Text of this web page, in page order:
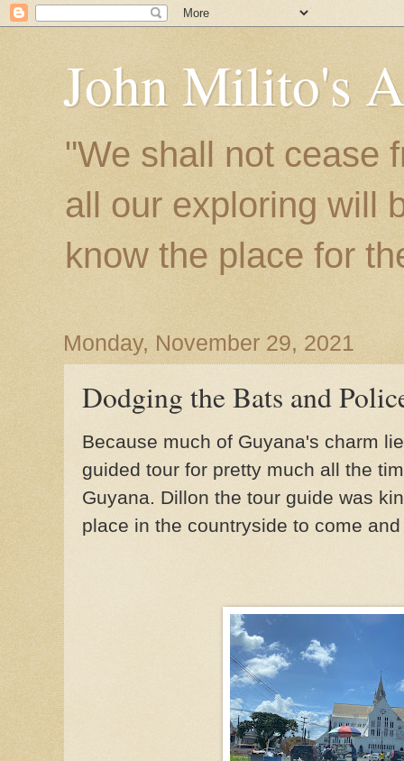
John Milito's
"We shall not cease
all our exploring will
know the place for
Monday, November 29, 2021
Dodging the Bats and
Because much of Guyana's charm
guided tour for pretty much all the
Guyana. Dillon the tour guide was
place in the countryside to come